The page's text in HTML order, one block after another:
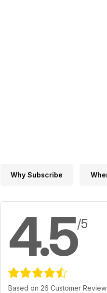
Why Subscribe
4.5/5
Based on 26 Customer